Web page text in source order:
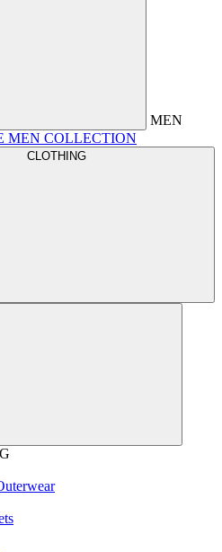
MEN
MEN COLLECTION
CLOTHING